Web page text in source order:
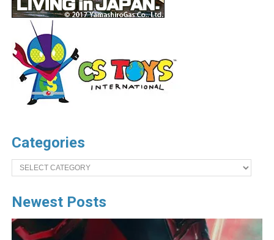
Categories
Categories
Newest Posts